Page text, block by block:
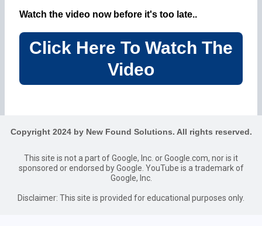
Watch the video now before it's too late..
Click Here To Watch The
Video
Copyright 2024 by New Found Solutions. All rights reserved.
This site is not a part of Google, Inc. or Google.com, nor is it
sponsored or endorsed by Google. YouTube is a trademark of
Google, Inc.
Disclaimer: This site is provided for educational purposes only.